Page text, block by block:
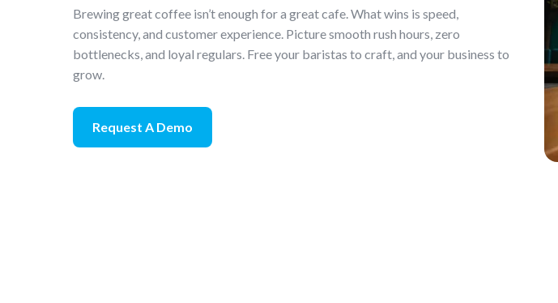
Brewing great coffee isn’t enough for a great cafe. What wins is speed,
consistency, and customer experience. Picture smooth rush hours, zero
bottlenecks, and loyal regulars. Free your baristas to craft, and your business to
grow.
Request A Demo